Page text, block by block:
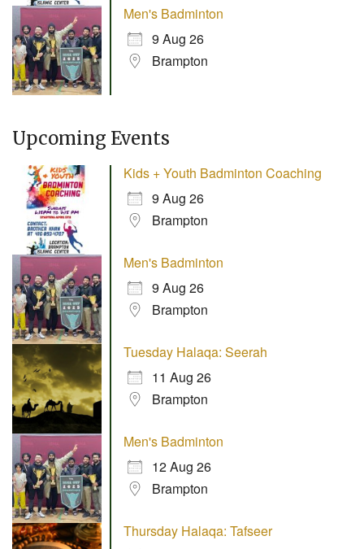
Men's Badminton
9 Aug 26
Brampton
Upcoming Events
Kids + Youth Badminton Coaching
9 Aug 26
Brampton
Men's Badminton
9 Aug 26
Brampton
Tuesday Halaqa: Seerah
11 Aug 26
Brampton
Men's Badminton
12 Aug 26
Brampton
Thursday Halaqa: Tafseer